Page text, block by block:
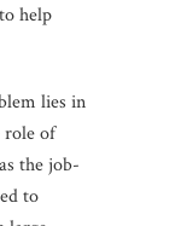
help
lies in
role of
the job-
to